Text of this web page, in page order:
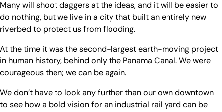
Many will shoot daggers at the ideas, and it will be easier to
do nothing, but we live in a city that built an entirely new
riverbed to protect us from flooding.
At the time it was the second-largest earth-moving project
in human history, behind only the Panama Canal. We were
courageous then; we can be again.
We don’t have to look any further than our own downtown
to see how a bold vision for an industrial rail yard can be